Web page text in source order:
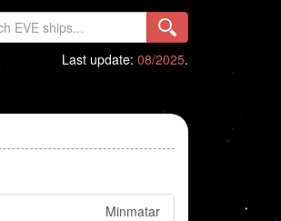
Last update: 08/2025.
Minmatar